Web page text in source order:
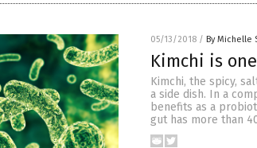
05/13/2018 / By Michelle
Kimchi is
Kimchi, the spicy,
a side dish. In a
benefits as a
gut has more than